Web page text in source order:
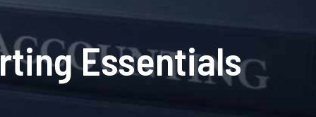
Essentials